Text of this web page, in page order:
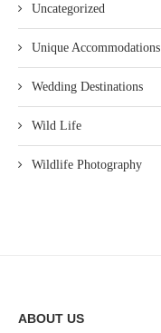
Uncategorized
Unique Accommodations
Wedding Destinations
Wild Life
Wildlife Photography
ABOUT US